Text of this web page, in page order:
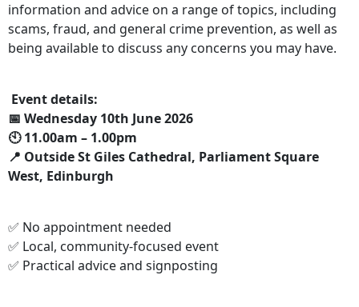
information and advice on a range of topics, including
scams, fraud, and general crime prevention, as well as
being available to discuss any concerns you may have.
Event details:
📅 Wednesday 10th June 2026
🕙 11.00am – 1.00pm
📍 Outside St Giles Cathedral, Parliament Square
West, Edinburgh
✅ No appointment needed
✅ Local, community‑focused event
✅ Practical advice and signposting